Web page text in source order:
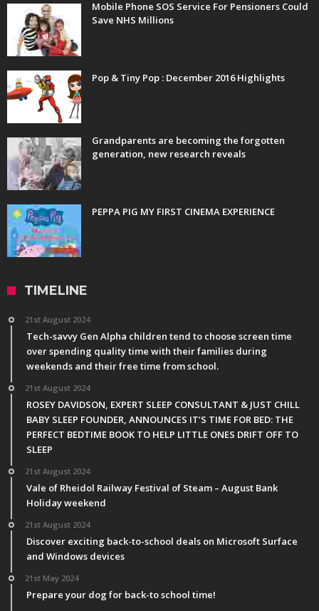
Mobile Phone SOS Service For Pensioners Could
Save NHS Millions
Pop & Tiny Pop : December 2016 Highlights
Grandparents are becoming the forgotten
generation, new research reveals
PEPPA PIG MY FIRST CINEMA EXPERIENCE
TIMELINE
21st August 2024
Tech-savvy Gen Alpha children tend to choose screen time
over spending quality time with their families during
weekends and their free time from school.
21st August 2024
ROSEY DAVIDSON, EXPERT SLEEP CONSULTANT & JUST CHILL
BABY SLEEP FOUNDER, ANNOUNCES IT’S TIME FOR BED: THE
PERFECT BEDTIME BOOK TO HELP LITTLE ONES DRIFT OFF TO
SLEEP
21st August 2024
Vale of Rheidol Railway Festival of Steam – August Bank
Holiday weekend
21st August 2024
Discover exciting back-to-school deals on Microsoft Surface
and Windows devices
21st May 2024
Prepare your dog for back-to school time!